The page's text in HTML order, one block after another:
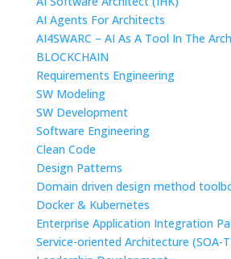
AI Agents For Architects
AI4SWARC – AI As A Tool In The
BLOCKCHAIN
Requirements Engineering
SW Modeling
SW Development
Software Engineering
Clean Code
Design Patterns
Domain driven design method
Docker & Kubernetes
Enterprise Application Integration
Service-oriented Architecture (SOA-